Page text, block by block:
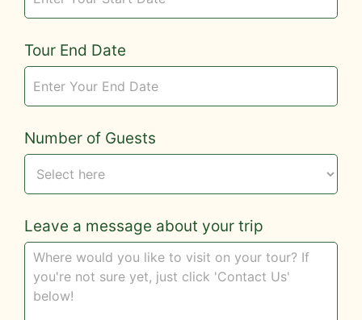
Tour End Date
Number of Guests
Leave a message about your trip